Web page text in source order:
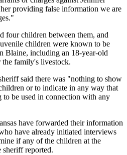
providing false information we are
four children between them, and
children were known to be
Blaine, including an 18-year-old
the family's livestock.
said there was "nothing to show
or to indicate in any way that
be used in connection with any
have forwarded their information
have already initiated interviews
if any of the children at the
sheriff reported.